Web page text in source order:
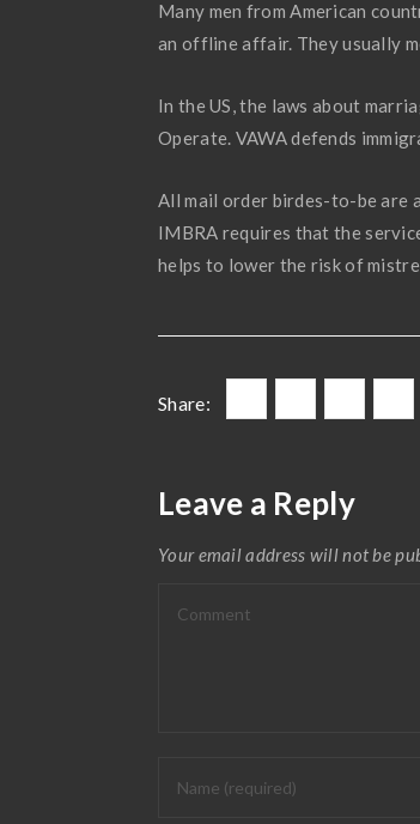
Many men from American
an offline affair. They usually
In the US, the laws about
Operate. VAWA defends
All mail order birdes-to-be are
IMBRA requires that the
helps to lower the risk of
Share:
Leave a Reply
Your email address will not be